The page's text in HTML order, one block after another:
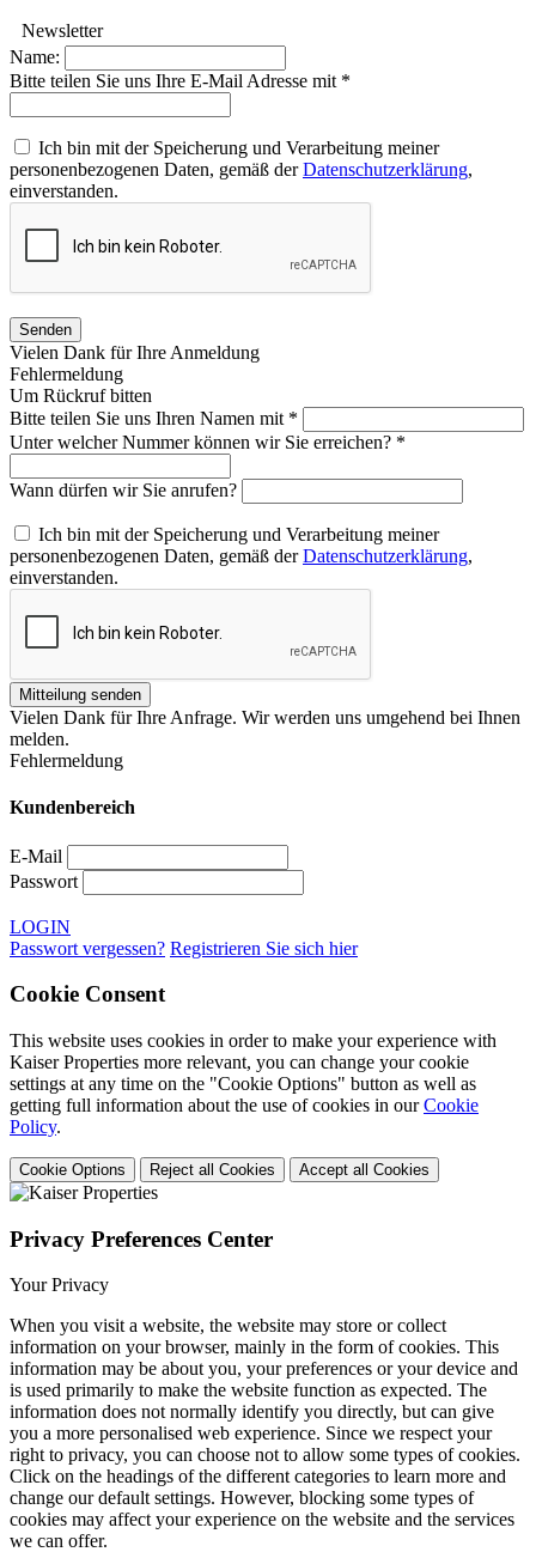
Newsletter
Name:
Bitte teilen Sie uns Ihre E-Mail Adresse mit *
Ich bin mit der Speicherung und Verarbeitung meiner
personenbezogenen Daten, gemäß derDatenschutzerklärung,
einverstanden.
Senden
Vielen Dank für Ihre Anmeldung
Fehlermeldung
Um Rückruf bitten
Bitte teilen Sie uns Ihren Namen mit *
Unter welcher Nummer können wir Sie erreichen? *
Wann dürfen wir Sie anrufen?
Ich bin mit der Speicherung und Verarbeitung meiner
personenbezogenen Daten, gemäß derDatenschutzerklärung,
einverstanden.
Vielen Dank für Ihre Anfrage. Wir werden uns umgehend bei Ihnen
melden.
Fehlermeldung
Kundenbereich
E-Mail
Passwort
LOGIN
Passwort vergessen? Registrieren Sie sich hier
Cookie Consent
This website uses cookies in order to make your experience with
Kaiser Properties more relevant, you can change your cookie
settings at any time on the "Cookie Options" button as well as
getting full information about the use of cookies in ourCookie
Policy.
Cookie Options Reject all Cookies Accept all Cookies
Privacy Preferences Center
Your Privacy
When you visit a website, the website may store or collect
information on your browser, mainly in the form of cookies. This
information may be about you, your preferences or your device and
is used primarily to make the website function as expected. The
information does not normally identify you directly, but can give
you a more personalised web experience. Since we respect your
right to privacy, you can choose not to allow some types of cookies.
Click on the headings of the different categories to learn more and
change our default settings. However, blocking some types of
cookies may affect your experience on the website and the services
we can offer.